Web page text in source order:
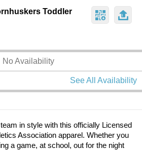
Toddler
No Availability
See All Availability
in style with this officially Licensed
Association apparel. Whether you
a game, at school, out for the night